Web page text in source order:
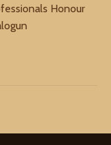
Honour